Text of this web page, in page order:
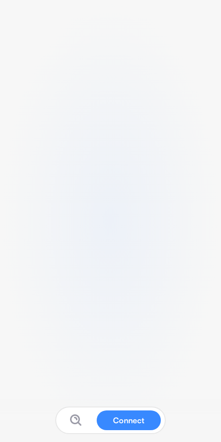
Connect